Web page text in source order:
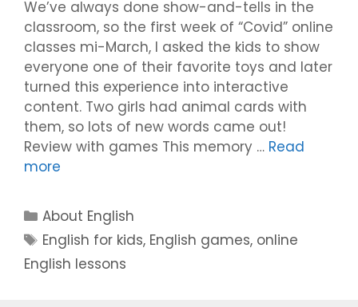
We’ve always done show-and-tells in the
classroom, so the first week of “Covid” online
classes mi-March, I asked the kids to show
everyone one of their favorite toys and later
turned this experience into interactive
content. Two girls had animal cards with
them, so lots of new words came out!
Review with games This memory … Read
more
Categories
About English
Tags
English for kids, English games, online
English lessons